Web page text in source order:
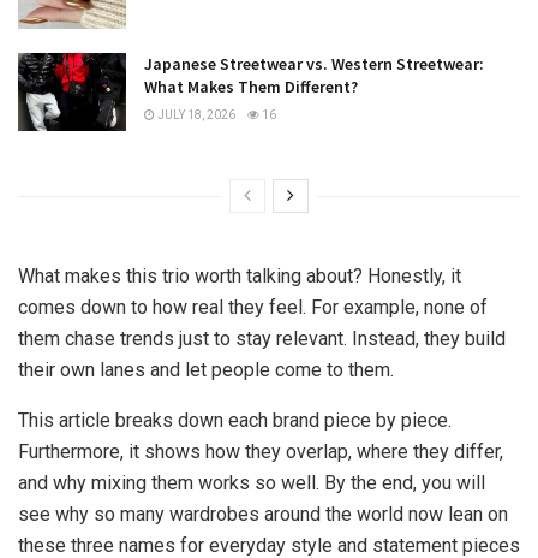
Japanese Streetwear vs. Western Streetwear:
What Makes Them Different?
JULY 18, 2026 16
What makes this trio worth talking about? Honestly, it
comes down to how real they feel. For example, none of
them chase trends just to stay relevant. Instead, they build
their own lanes and let people come to them.
This article breaks down each brand piece by piece.
Furthermore, it shows how they overlap, where they differ,
and why mixing them works so well. By the end, you will
see why so many wardrobes around the world now lean on
these three names for everyday style and statement pieces